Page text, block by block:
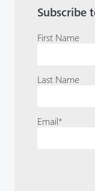
Subscribe
First Name
Last Name
Email*